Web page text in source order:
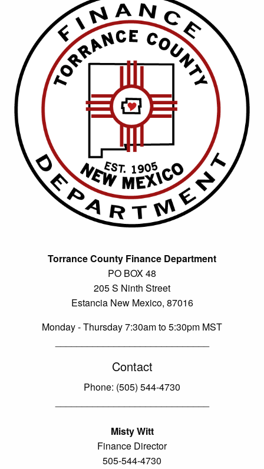
Torrance County Finance Department
PO BOX 48
205 S Ninth Street
Estancia New Mexico, 87016
Monday - Thursday 7:30am to 5:30pm MST
Contact
Phone: (505) 544-4730
Misty Witt
Finance Director
505-544-4730